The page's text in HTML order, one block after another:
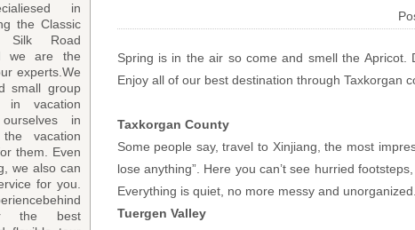
Spring is in the air so come and smell the Apricot.
Enjoy all of our best destination through Taxkorgan
Taxkorgan County
Some people say, travel to Xinjiang, the most
lose anything”. Here you can’t see hurried
Everything is quiet, no more messy and
Tuergen Valley
in
the Classic
Silk Road
we are the
experts.We
small group
in vacation
in
vacation
them. Even
we also can
for you.
the best